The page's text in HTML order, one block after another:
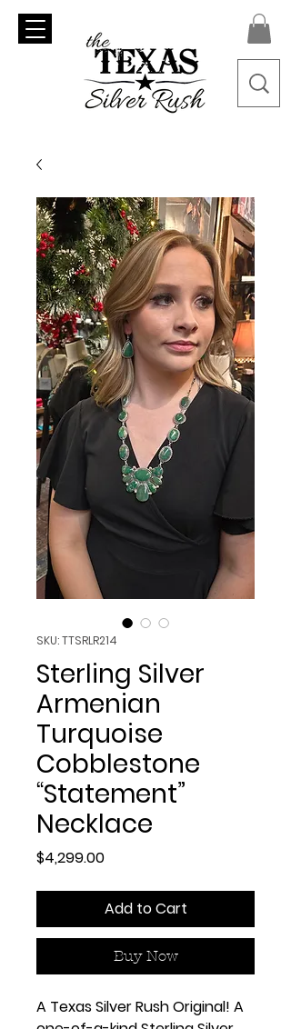
SKU: TTSRLR214
Sterling Silver
Armenian
Turquoise
Cobblestone
“Statement”
Necklace
$4,299.00Price
Add to Cart
Buy Now
A Texas Silver Rush Original! A